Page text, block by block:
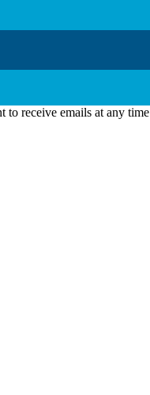
receive emails at any